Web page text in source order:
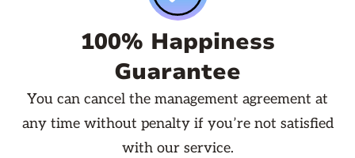
100% Happiness
Guarantee
You can cancel the management agreement at
any time without penalty if you’re not satisfied
with our service.